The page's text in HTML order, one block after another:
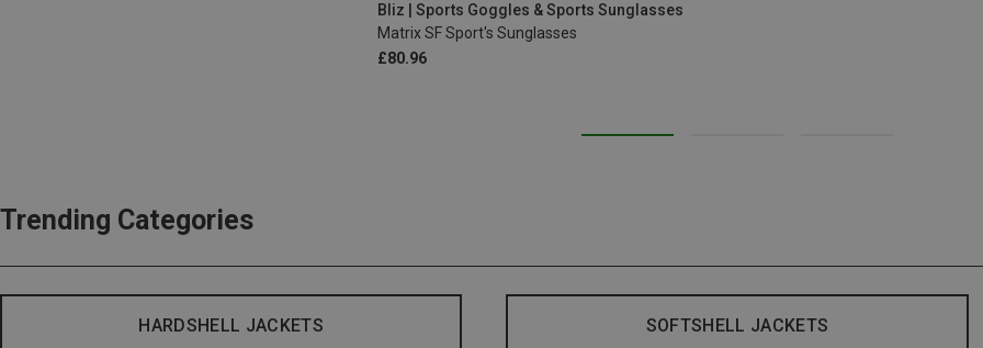
Bliz | Sports Goggles & Sports Sunglasses
Matrix SF Sport's Sunglasses
£80.96
Trending Categories
HARDSHELL JACKETS SOFTSHELL JACKETS